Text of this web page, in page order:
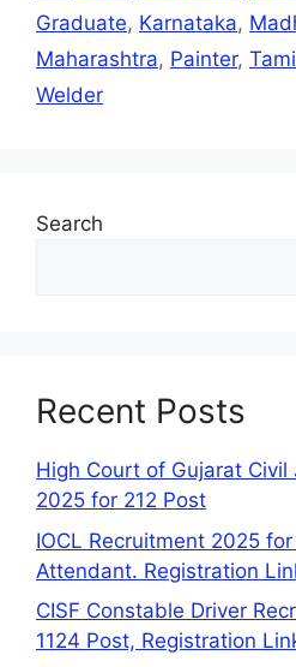
Graduate, Karnataka,
Maharashtra, Painter,
Welder
Search
Recent Posts
High Court of Gujarat Civil
2025 for 212 Post
IOCL Recruitment 2025
Attendant. Registration
CISF Constable Driver
1124 Post, Registration